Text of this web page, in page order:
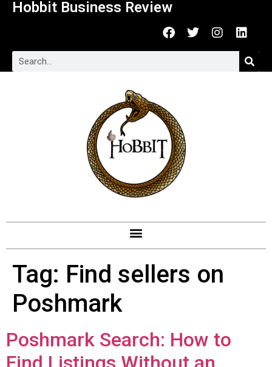
Hobbit Business Review
Tag: Find sellers on
Poshmark
Poshmark Search: How to